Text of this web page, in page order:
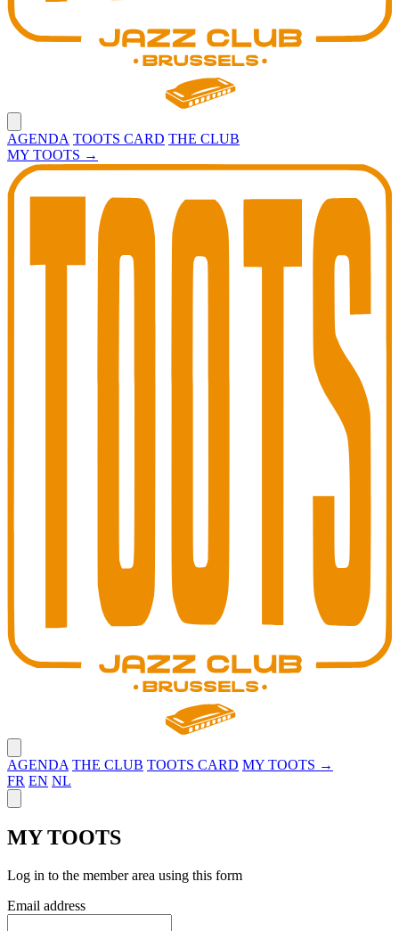
AGENDA TOOTS CARD THE CLUB
MY TOOTS →
Toots Jazz Club
AGENDA THE CLUB TOOTS CARD MY TOOTS →
FR EN NL
MY TOOTS
Log in to the member area using this form
Email address